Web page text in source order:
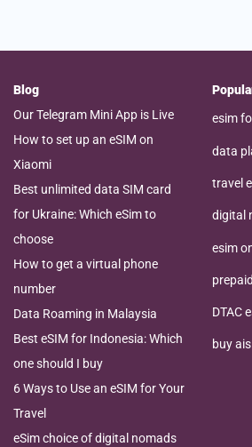
Blog
Our Telegram Mini App is Live
How to set up an eSIM on
Xiaomi
Best unlimited data SIM card
for Ukraine: Which eSim to
choose
How to get a virtual phone
number
Data Roaming in Malaysia
Best eSIM for Indonesia: Which
one should I buy
6 Ways to Use an eSIM for Your
Travel
eSim choice of digital nomads
esim
data
travel
digital
esim
DTAC
buy